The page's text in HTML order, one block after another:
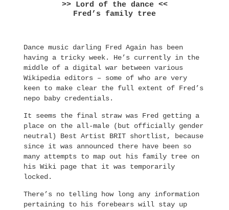
>> Lord of the dance <<
Fred’s family tree
Dance music darling Fred Again has been
having a tricky week. He’s currently in the
middle of a digital war between various
Wikipedia editors – some of who are very
keen to make clear the full extent of Fred’s
nepo baby credentials.
It seems the final straw was Fred getting a
place on the all-male (but officially gender
neutral) Best Artist BRIT shortlist, because
since it was announced there have been so
many attempts to map out his family tree on
his Wiki page that it was temporarily
locked.
There’s no telling how long any information
pertaining to his forebears will stay up